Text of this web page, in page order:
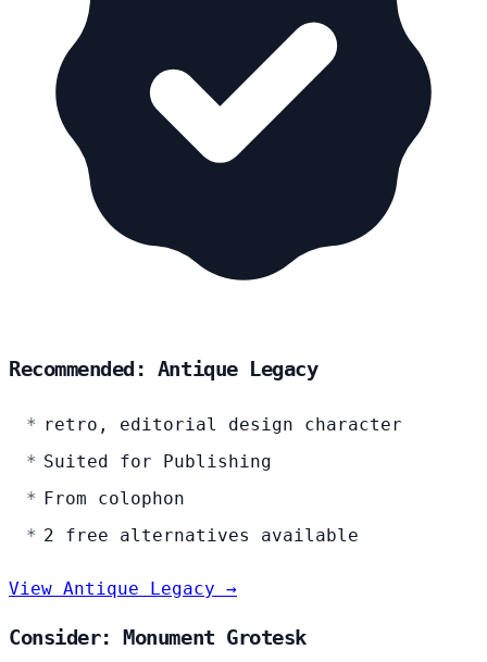
Recommended: Antique Legacy
retro, editorial design character
Suited for Publishing
From colophon
2 free alternatives available
View Antique Legacy →
Consider: Monument Grotesk